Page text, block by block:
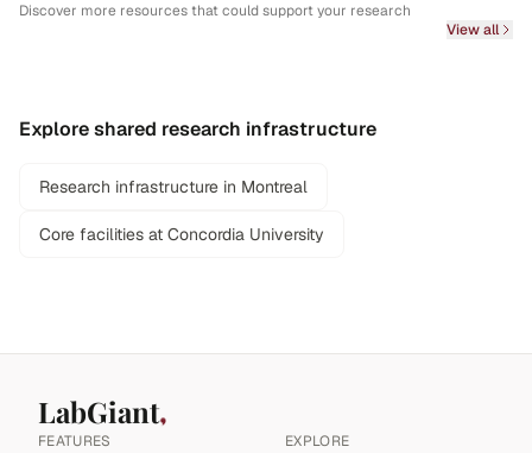
Discover more resources that could support your research
View all
Explore shared research infrastructure
Research infrastructure in Montreal
Core facilities at Concordia University
LabGiant
FEATURES EXPLORE